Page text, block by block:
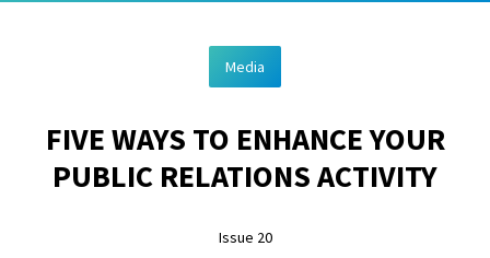
ABOUT
ADVERTISING
CONTRIBUTE
SUBSCRIBE
Media
FIVE WAYS TO ENHANCE YOUR
PUBLIC RELATIONS ACTIVITY
Issue 20